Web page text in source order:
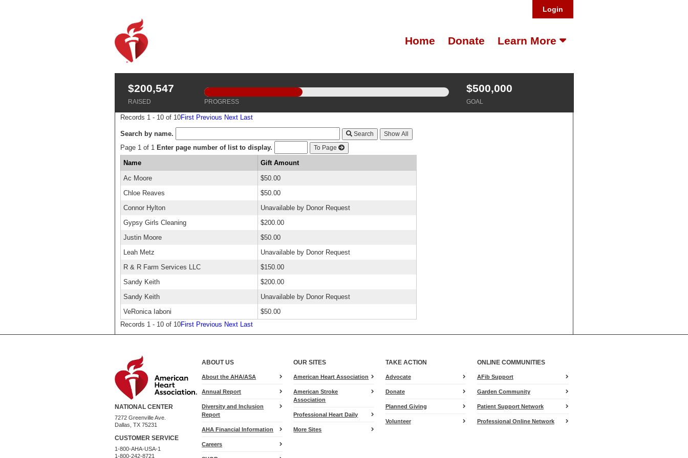
Login
Home Donate Learn More
$200,547
RAISED PROGRESS
$500,000
GOAL
Records 1 - 10 of 10First Previous Next Last
Search by name. Search
Page 1 of 1 Enter page number of list to display. To Page
Name
Gift Amount
Ac Moore
$50.00
Chloe Reaves
$50.00
Connor Hylton
Unavailable by Donor Request
Gypsy Girls Cleaning
$200.00
Justin Moore
$50.00
Leah Metz
Unavailable by Donor Request
R & R Farm Services LLC
$150.00
Sandy Keith
$200.00
Sandy Keith
Unavailable by Donor Request
VeRonica Iaboni
$50.00
Records 1 - 10 of 10First Previous Next Last
NATIONAL CENTER
7272 Greenville Ave.
Dallas, TX 75231
CUSTOMER SERVICE
1-800-AHA-USA-1
1-800-242-8721
ABOUT US
About the AHA/ASA
Annual Report
Diversity and Inclusion
Report
AHA Financial Information
Careers
OUR SITES
American Heart Association
American Stroke
Association
Professional Heart Daily
More Sites
TAKE ACTION
Advocatefor
Donate
Planned Giving
Volunteer
ONLINE COMMUNITIES
AFib Support
Garden Community
Patient Support Network
Professional Online Network